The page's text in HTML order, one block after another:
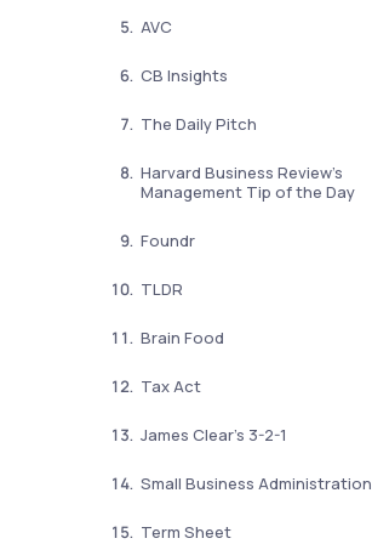
AVC
CB Insights
The Daily Pitch
Harvard Business Review’s
Management Tip of the Day
Foundr
TLDR
Brain Food
Tax Act
James Clear’s 3-2-1
Small Business Administration
Term Sheet